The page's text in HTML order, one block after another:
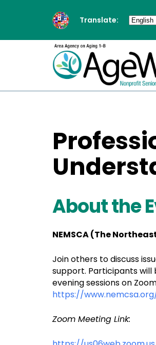
Translate:
About the
NEMSCA (The
Join others to discuss
support. Participants
evening sessions on
https://
Zoom Meeting Link: